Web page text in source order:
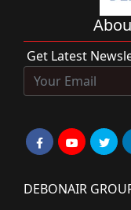
Get Latest
DEBONAIR